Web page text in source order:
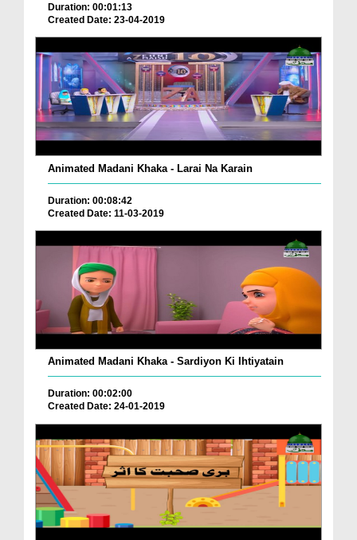
Duration: 00:01:13
Created Date: 23-04-2019
Animated Madani Khaka - Larai Na Karain
Duration: 00:08:42
Created Date: 11-03-2019
Animated Madani Khaka - Sardiyon Ki Ihtiyatain
Duration: 00:02:00
Created Date: 24-01-2019